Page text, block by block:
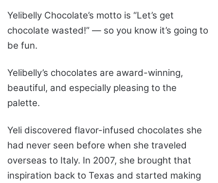
Yelibelly Chocolate’s motto is “Let’s get
chocolate wasted!” — so you know it’s going to
be fun.
Yelibelly’s chocolates are award-winning,
beautiful, and especially pleasing to the
palette.
Yeli discovered flavor-infused chocolates she
had never seen before when she traveled
overseas to Italy. In 2007, she brought that
inspiration back to Texas and started making